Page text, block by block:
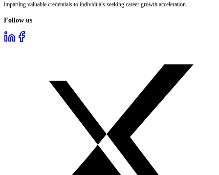
imparting valuable credentials to individuals seeking career growth acceleration.
Follow us